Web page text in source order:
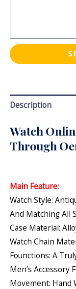
Description
Watch
Through
Main Feature:
Watch Style:
And Matching All
Case Material:
Watch Chain
Founctions: A
Men’s Accessory
Movement: Hand